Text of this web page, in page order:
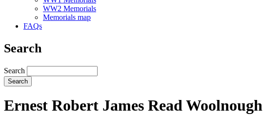
WW2 Memorials
Memorials map
FAQs
Search
Search
Ernest Robert James Read Woolnough